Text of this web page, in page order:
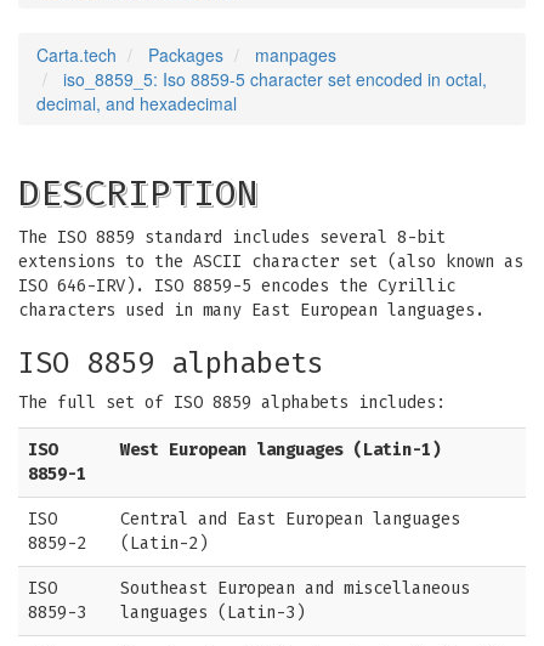
Carta.tech Packages
manpages
iso_8859_5: Iso 8859-5 character set encoded in octal,
decimal, and hexadecimal
DESCRIPTION
The ISO 8859 standard includes several 8-bit
extensions to the ASCII character set (also known as
ISO 646-IRV). ISO 8859-5 encodes the Cyrillic
characters used in many East European languages.
ISO 8859 alphabets
The full set of ISO 8859 alphabets includes:
ISO
8859-1
West European languages (Latin-1)
ISO
8859-2
Central and East European languages
(Latin-2)
ISO
8859-3
Southeast European and miscellaneous
languages (Latin-3)